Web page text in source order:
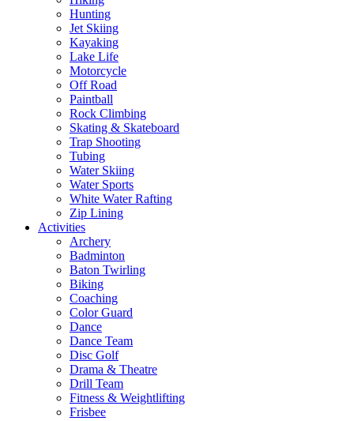
Hunting
Jet Skiing
Kayaking
Lake Life
Motorcycle
Off Road
Paintball
Rock Climbing
Skating & Skateboard
Trap Shooting
Tubing
Water Skiing
Water Sports
White Water Rafting
Zip Lining
Activities
Archery
Badminton
Baton Twirling
Biking
Coaching
Color Guard
Dance
Dance Team
Disc Golf
Drama & Theatre
Drill Team
Fitness & Weightlifting
Frisbee